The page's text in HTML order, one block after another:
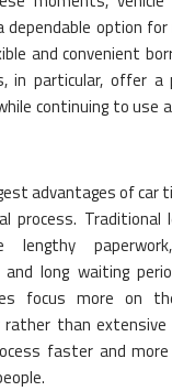
dependable option
and convenient
in particular, offer a
continuing to use
advantages of car
process. Traditional
lengthy
long waiting
focus more on
rather than
faster and